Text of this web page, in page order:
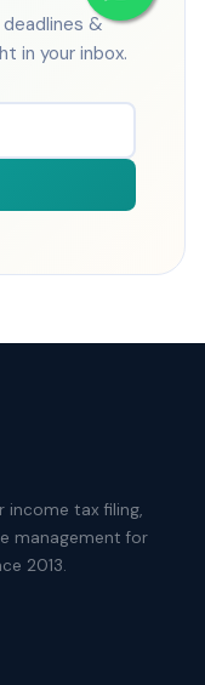
&
in your inbox.
tax filing,
management for
2013.